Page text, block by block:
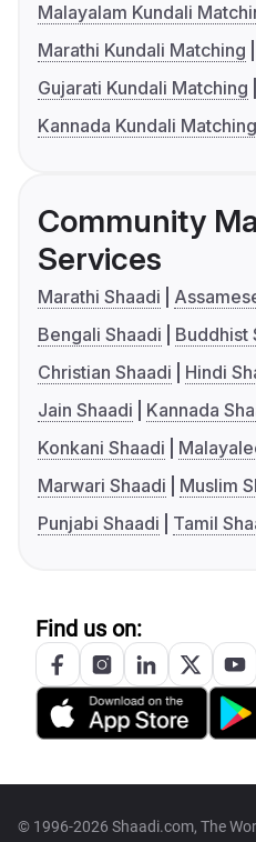
Malayalam Kundali
Marathi Kundali Matching
Gujarati Kundali Matching
Kannada Kundali Matching
Community
Services
Marathi Shaadi
Bengali Shaadi
Buddhist
Christian Shaadi
Hindi
Jain Shaadi
Kannada
Konkani Shaadi
Marwari Shaadi
Muslim
Punjabi Shaadi
Tamil
Find us on:
© 1996-2026 Shaadi.com, The